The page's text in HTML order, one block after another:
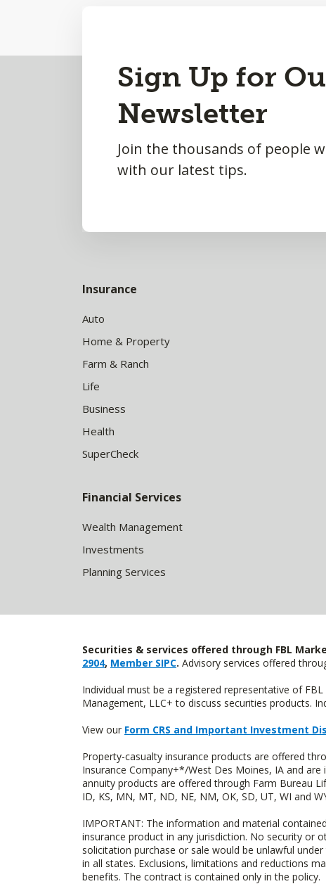
Sign Up for
Newsletter
Join the thousands of people
with our latest tips.
Insurance
Auto
Home & Property
Farm & Ranch
Life
Business
Health
SuperCheck
Financial Services
Wealth Management
Investments
Planning Services
Securities & services offered through FBL
2904, Member SIPC. Advisory services offered
Individual must be a registered representative of
Management, LLC+ to discuss securities products.
View our Form CRS and Important Investment
Property-casualty insurance products are offered
Insurance Company+*/West Des Moines, IA and
annuity products are offered through Farm Bureau
ID, KS, MN, MT, ND, NE, NM, OK, SD, UT, WI and
IMPORTANT: The information and material
insurance product in any jurisdiction. No security or
solicitation purchase or sale would be unlawful
in all states. Exclusions, limitations and reductions
benefits. The contract is contained only in the policy.